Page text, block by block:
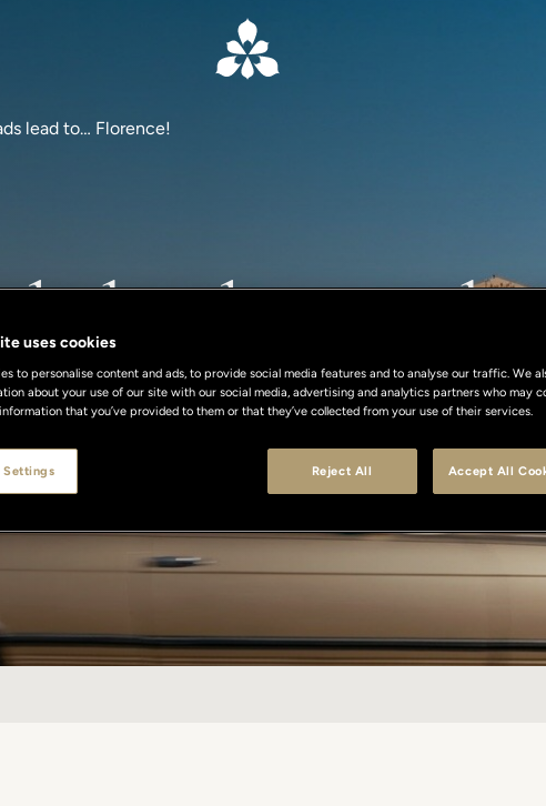
lead to… Florence!
lead to…
Parking & Valet Included
uses cookies
to personalise content and ads, to provide social media features and to analyse our traffic. We
about your use of our site with our social media, advertising and analytics partners who may
that you’ve provided to them or that they’ve collected from your use of their services.
Reject All Accept All
Settings